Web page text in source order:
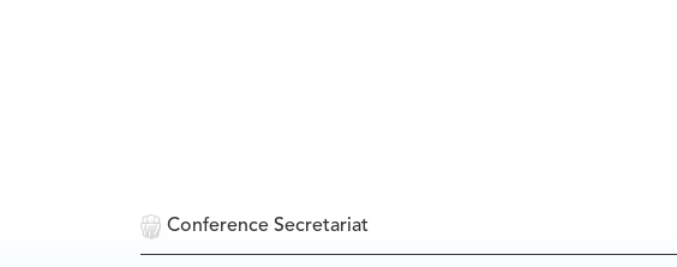
Conference Secretariat